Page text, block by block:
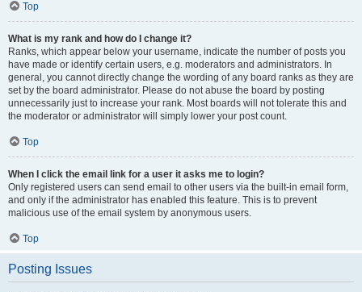
Top
What is my rank and how do I change it?
Ranks, which appear below your username, indicate the number of posts you
have made or identify certain users, e.g. moderators and administrators. In
general, you cannot directly change the wording of any board ranks as they are
set by the board administrator. Please do not abuse the board by posting
unnecessarily just to increase your rank. Most boards will not tolerate this and
the moderator or administrator will simply lower your post count.
Top
When I click the email link for a user it asks me to login?
Only registered users can send email to other users via the built-in email form,
and only if the administrator has enabled this feature. This is to prevent
malicious use of the email system by anonymous users.
Top
Posting Issues